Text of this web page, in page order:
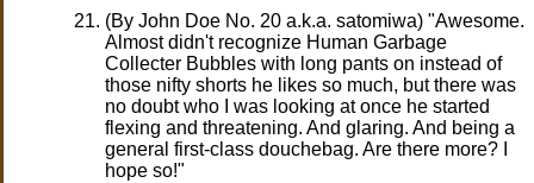
(By John Doe No. 20 a.k.a. satomiwa) "Awesome.
Almost didn't recognize Human Garbage
Collecter Bubbles with long pants on instead of
those nifty shorts he likes so much, but there was
no doubt who I was looking at once he started
flexing and threatening. And glaring. And being a
general first-class douchebag. Are there more? I
hope so!"